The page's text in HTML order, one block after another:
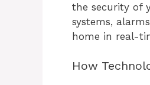
the security of
systems,
home in real-
How